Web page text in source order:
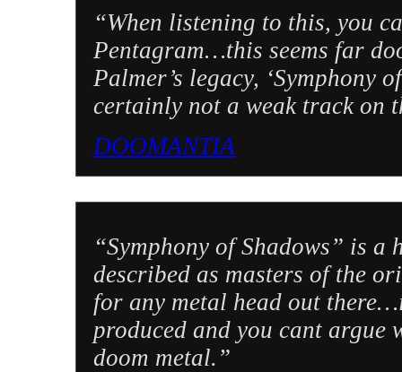
“When listening to this, you
Pentagram…this seems far
Palmer’s legacy, ‘Symphony
certainly not a weak track on
DOOMANTIA
“Symphony of Shadows” is a
described as masters of the
for any metal head out
produced and you cant argue
doom metal.”